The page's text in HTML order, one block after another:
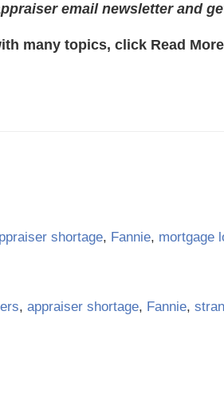
email newsletter and
many topics, click Read
shortage, Fannie, mortgage
, appraiser shortage, Fannie,